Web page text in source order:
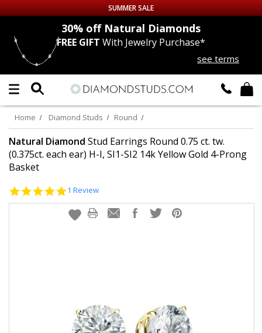
Up to 50% off Sitewide
DIAMOND
LAB GROWNDIAMONDS
CERTIFIEDDIAMOND STUDS
SINGLE
MEN'SEARRINGS
SUMMER SALE
30% offNatural Diamonds
FREE GIFT With Jewelry Purchase*
see terms
Home Diamond Studs Round
Natural Diamond Stud Earrings Round 0.75 ct. tw.
(0.375ct. each ear) H-I, SI1-SI2 14k Yellow Gold 4-Prong
Basket
5.0
rating
1 Review